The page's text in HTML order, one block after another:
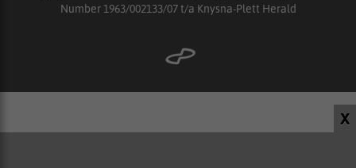
X
Number 1963/002133/07 t/a Knysna-Plett Herald